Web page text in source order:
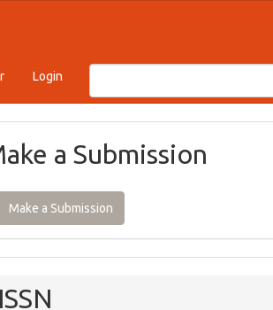
Login
a Submission
Make a Submission
ISSN